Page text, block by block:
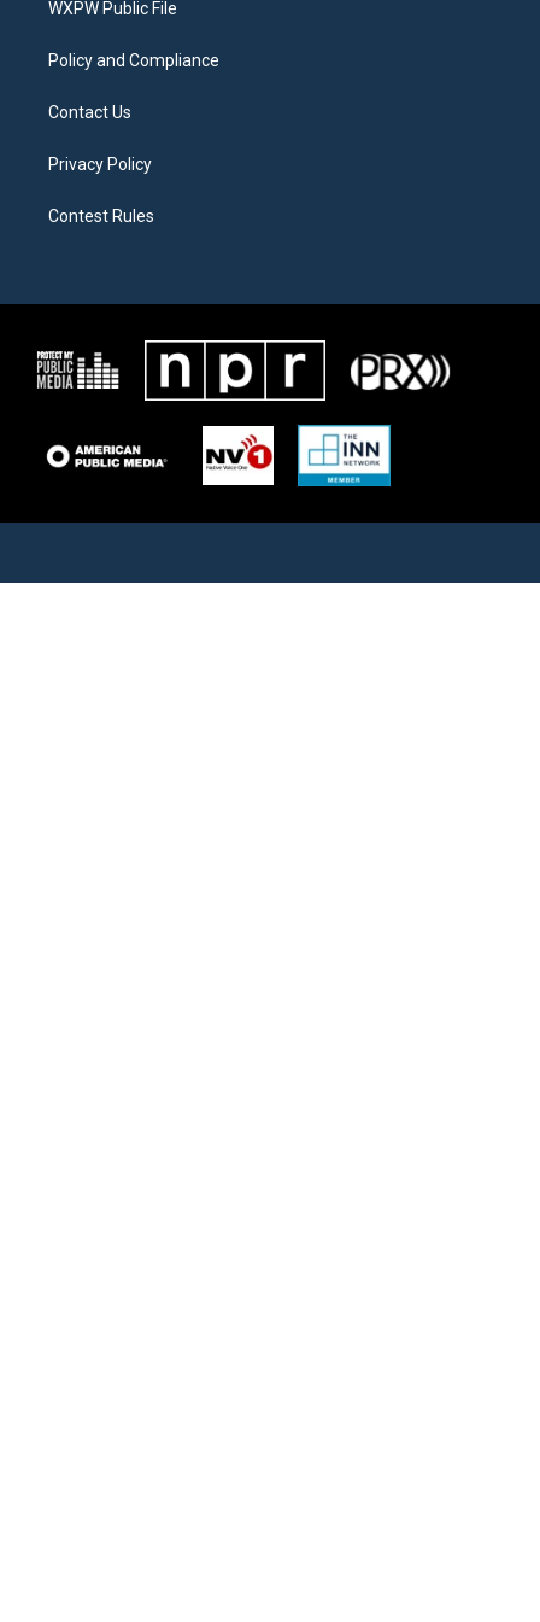
a
WXPW Public File
Policy and Compliance
Contact Us
Privacy Policy
Contest Rules